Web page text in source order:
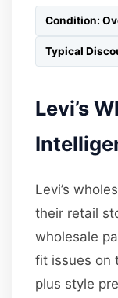
Condition:
Typical
Levi’s
Levi’s
their retail
wholesale
fit issues on
plus style